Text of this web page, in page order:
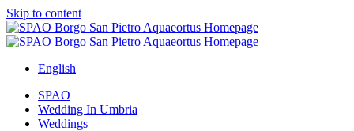
Skip to content
English
SPAO
Wedding In Umbria
Weddings